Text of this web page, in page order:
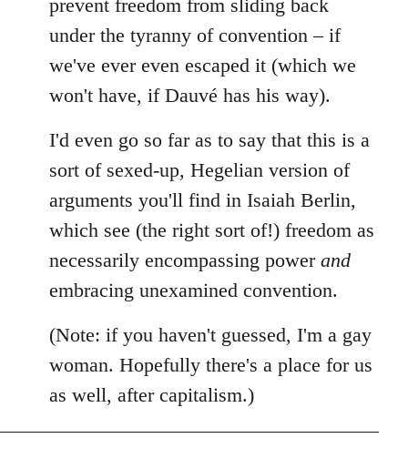
prevent freedom from sliding back
under the tyranny of convention – if
we've ever even escaped it (which we
won't have, if Dauvé has his way).
I'd even go so far as to say that this is a
sort of sexed-up, Hegelian version of
arguments you'll find in Isaiah Berlin,
which see (the right sort of!) freedom as
necessarily encompassing power and
embracing unexamined convention.
(Note: if you haven't guessed, I'm a gay
woman. Hopefully there's a place for us
as well, after capitalism.)